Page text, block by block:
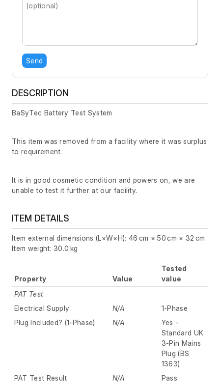
Send
DESCRIPTION
BaSyTec Battery Test System
This item was removed from a facility where it was surplus
to requirement.
It is in good cosmetic condition and powers on, we are
unable to test it further at our facility.
ITEM DETAILS
Item external dimensions (L×W×H): 46 cm × 50 cm × 32 cm
Item weight: 30.0 kg
Property Value
Tested
value
PAT Test
Electrical Supply
N/A
1-Phase
Plug Included? (1-Phase)
N/A
Yes -
Standard UK
3-Pin Mains
Plug (BS
1363)
PAT Test Result
N/A
Pass